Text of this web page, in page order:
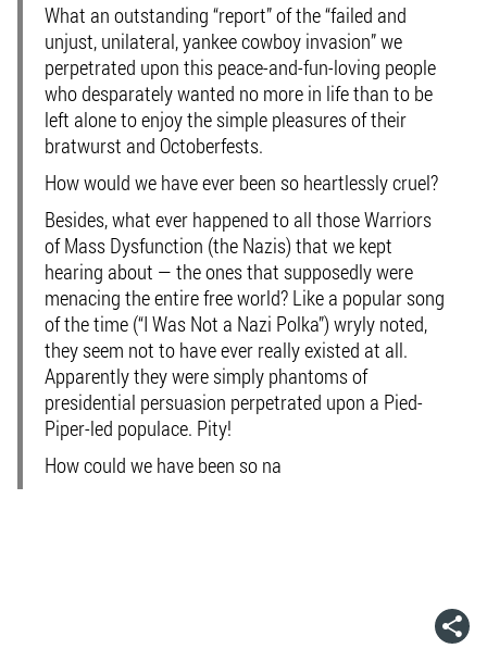
What an outstanding “report” of the “failed and
unjust, unilateral, yankee cowboy invasion” we
perpetrated upon this peace-and-fun-loving people
who desparately wanted no more in life than to be
left alone to enjoy the simple pleasures of their
bratwurst and Octoberfests.
How would we have ever been so heartlessly cruel?
Besides, what ever happened to all those Warriors
of Mass Dysfunction (the Nazis) that we kept
hearing about — the ones that supposedly were
menacing the entire free world? Like a popular song
of the time (“I Was Not a Nazi Polka”) wryly noted,
they seem not to have ever really existed at all.
Apparently they were simply phantoms of
presidential persuasion perpetrated upon a Pied-
Piper-led populace. Pity!
How could we have been so na